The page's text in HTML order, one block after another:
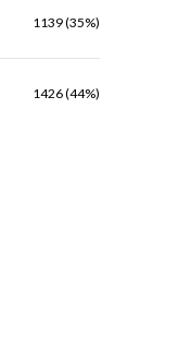
1139 (35%)
1426 (44%)